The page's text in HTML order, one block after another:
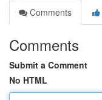
Comments
Comments
Submit a Comment
No HTML